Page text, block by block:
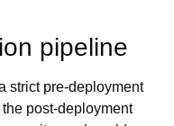
pipeline
strict pre-deployment
post-deployment